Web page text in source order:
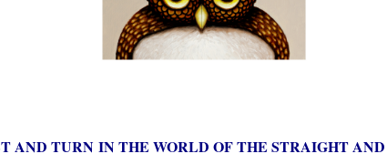
AND TURN IN THE WORLD OF THE STRAIGHT